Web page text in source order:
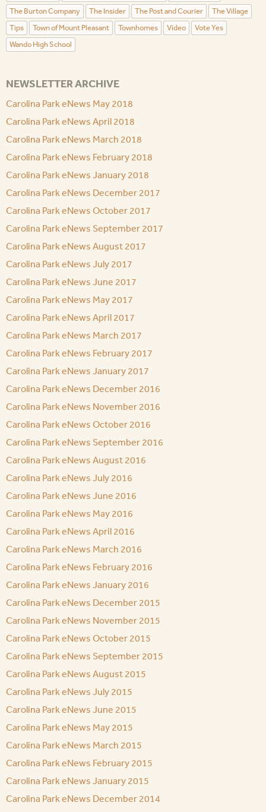
The Burton Company
The Insider The Post and Courier
The Village
Tips
Town of Mount Pleasant Townhomes Video
Vote Yes
Wando High School
NEWSLETTER ARCHIVE
Carolina Park eNews May 2018
Carolina Park eNews April 2018
Carolina Park eNews March 2018
Carolina Park eNews February 2018
Carolina Park eNews January 2018
Carolina Park eNews December 2017
Carolina Park eNews October 2017
Carolina Park eNews September 2017
Carolina Park eNews August 2017
Carolina Park eNews July 2017
Carolina Park eNews June 2017
Carolina Park eNews May 2017
Carolina Park eNews April 2017
Carolina Park eNews March 2017
Carolina Park eNews February 2017
Carolina Park eNews January 2017
Carolina Park eNews December 2016
Carolina Park eNews November 2016
Carolina Park eNews October 2016
Carolina Park eNews September 2016
Carolina Park eNews August 2016
Carolina Park eNews July 2016
Carolina Park eNews June 2016
Carolina Park eNews May 2016
Carolina Park eNews April 2016
Carolina Park eNews March 2016
Carolina Park eNews February 2016
Carolina Park eNews January 2016
Carolina Park eNews December 2015
Carolina Park eNews November 2015
Carolina Park eNews October 2015
Carolina Park eNews September 2015
Carolina Park eNews August 2015
Carolina Park eNews July 2015
Carolina Park eNews June 2015
Carolina Park eNews May 2015
Carolina Park eNews March 2015
Carolina Park eNews February 2015
Carolina Park eNews January 2015
Carolina Park eNews December 2014